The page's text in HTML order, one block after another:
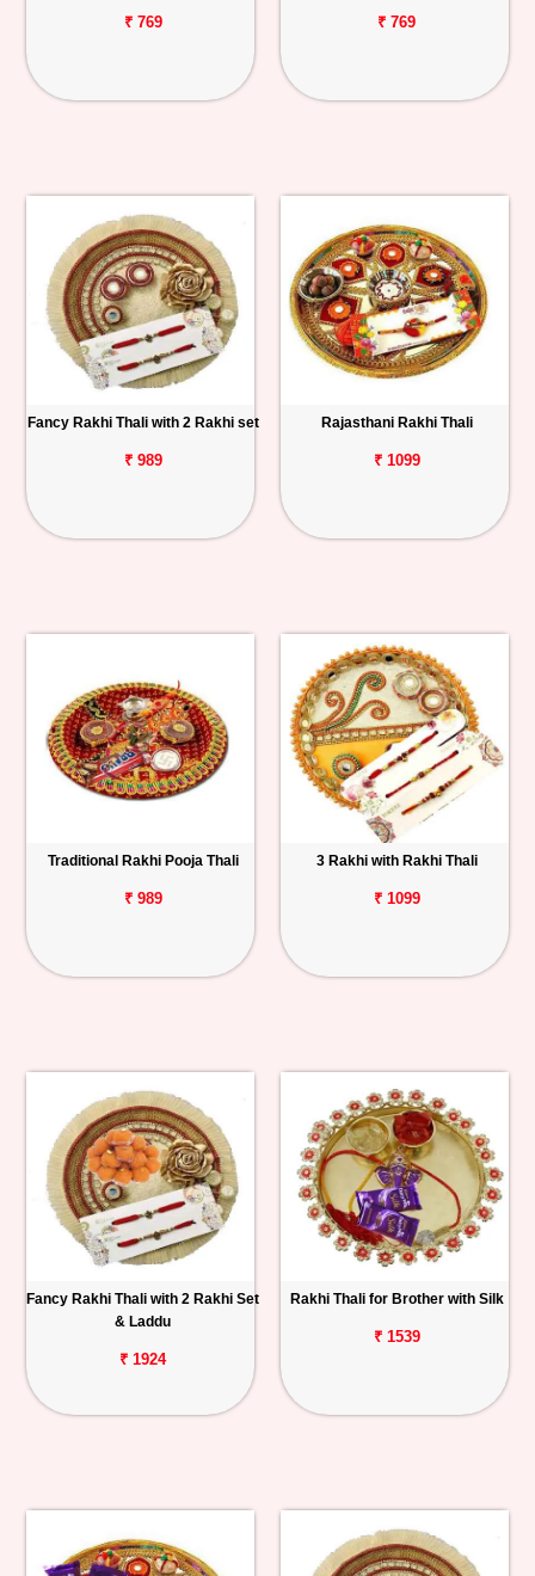
Track
Order
₹ 769 ₹ 769
Fancy Rakhi Thali with 2 Rakhi set
₹ 989
Rajasthani Rakhi Thali
₹ 1099
Traditional Rakhi Pooja Thali
₹ 989
3 Rakhi with Rakhi Thali
₹ 1099
Fancy Rakhi Thali with 2 Rakhi Set
& Laddu
₹ 1924
Rakhi Thali for Brother with Silk
₹ 1539